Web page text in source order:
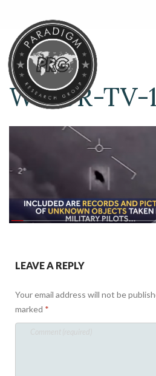
WMUR-TV-
LEAVE A REPLY
Your email address will not be
marked *